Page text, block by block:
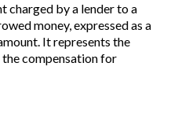
charged by a lender to a
money, expressed as a
It represents the
compensation for